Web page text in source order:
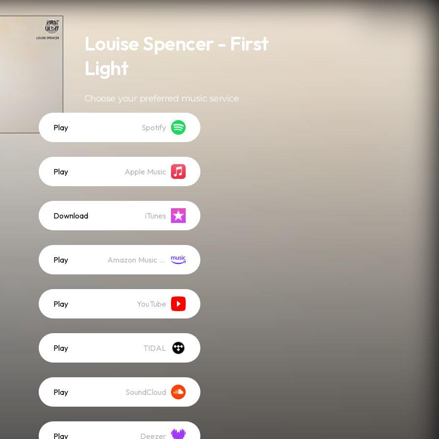
Louise Spencer - First
Light
Choose your preferred music service
Play Spotify
Play Apple Music
Download iTunes
Play Amazon Music (Streaming)
Play YouTube
Play TIDAL
Play SoundCloud
Play Deezer